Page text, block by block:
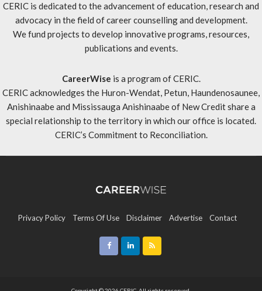
CERIC is dedicated to the advancement of education, research and
advocacy in the field of career counselling and development.
We fund projects to develop innovative programs, resources,
publications and events.
CareerWise is a program of CERIC.
CERIC acknowledges the Huron-Wendat, Petun, Haundenosaunee,
Anishinaabe and Mississauga Anishinaabe of New Credit share a
special relationship to the territory in which our office is located.
CERIC’s Commitment to Reconciliation.
Privacy Policy Terms Of Use Disclaimer Advertise Contact